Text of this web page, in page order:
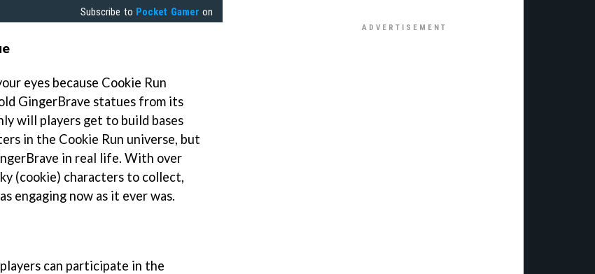
Subscribe to Pocket Gamer on
eyes because Cookie Run
GingerBrave statues from its
will players get to build bases
in the Cookie Run universe, but
in real life. With over
(cookie) characters to collect,
engaging now as it ever was.
can participate in the